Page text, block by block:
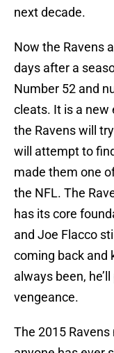
next decade.
Now the Ravens
days after a
Number 52 and
cleats. It is a new
the Ravens will
will attempt to
made them one
the NFL. The
has its core
and Joe Flacco
coming back and
always been,
vengeance.
The 2015